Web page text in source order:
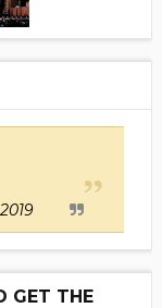
GET THE